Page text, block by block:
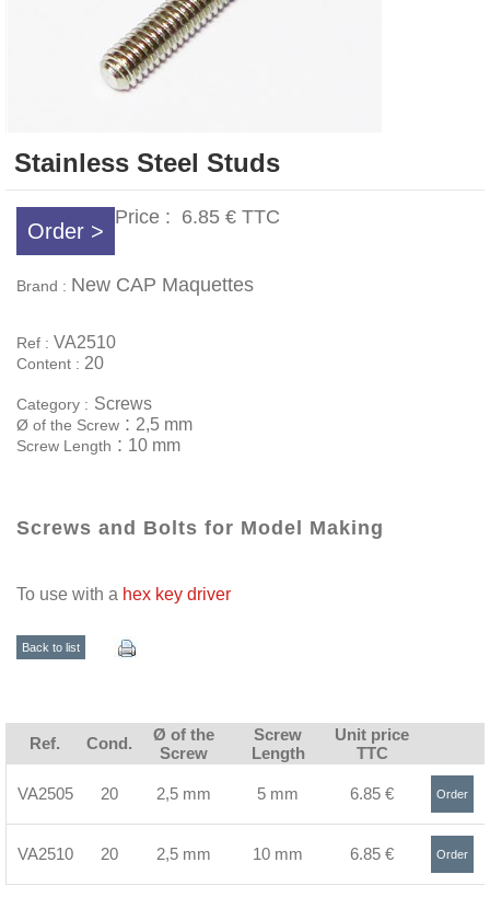
Stainless Steel Studs
Order >
Price : 6.85 € TTC
Brand : New CAP Maquettes
Ref : VA2510
Content : 20
Category : Screws
Ø of the Screw : 2,5 mm
Screw Length : 10 mm
Screws and Bolts for Model Making
To use with a hex key driver
Back to list
Ref. Cond.
Ø of the
Screw
Screw
Length
Unit price
TTC
VA2505 20 2,5 mm 5 mm 6.85 €
Order
VA2510 20 2,5 mm 10 mm 6.85 €
Order